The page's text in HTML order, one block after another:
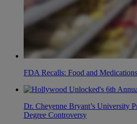
FDA Recalls: Food and
Dr. Cheyenne Bryant’s University
Degree Controversy